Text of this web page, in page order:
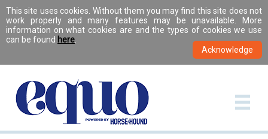
This site uses cookies. Without them you may find this site does not
work properly and many features may be unavailable. More
information on what cookies are and the types of cookies we use
can be found here